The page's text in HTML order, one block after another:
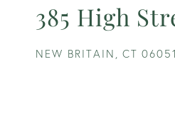
385 High
NEW BRITAIN, CT 06051